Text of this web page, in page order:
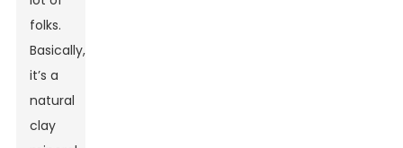
folks.
Basically,
it’s a
natural
clay